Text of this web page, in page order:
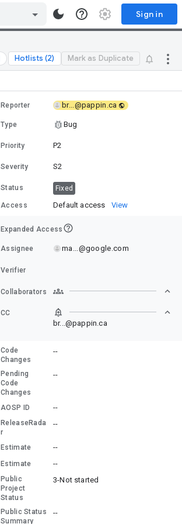
Sign in
Hotlists (2) Mark as Duplicate
Reporter br...@pappin.ca
Type Bug
Priority P2
Severity S2
Status Fixed
Access Default access View
Expanded Access
Assignee ma...@google.com
Verifier
Collaborators
CC
br...@pappin.ca
Code
Changes
--
Pending
Code
Changes
--
AOSP ID --
ReleaseRada
r
--
Estimate --
Estimate --
Public
Project
Status
3-Not started
Public Status
Summary
--